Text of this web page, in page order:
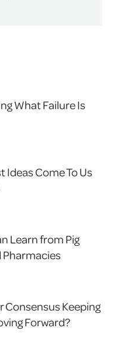
What Failure Is
Ideas Come To Us
Learn from Pig
Pharmacies
Consensus Keeping
Forward?